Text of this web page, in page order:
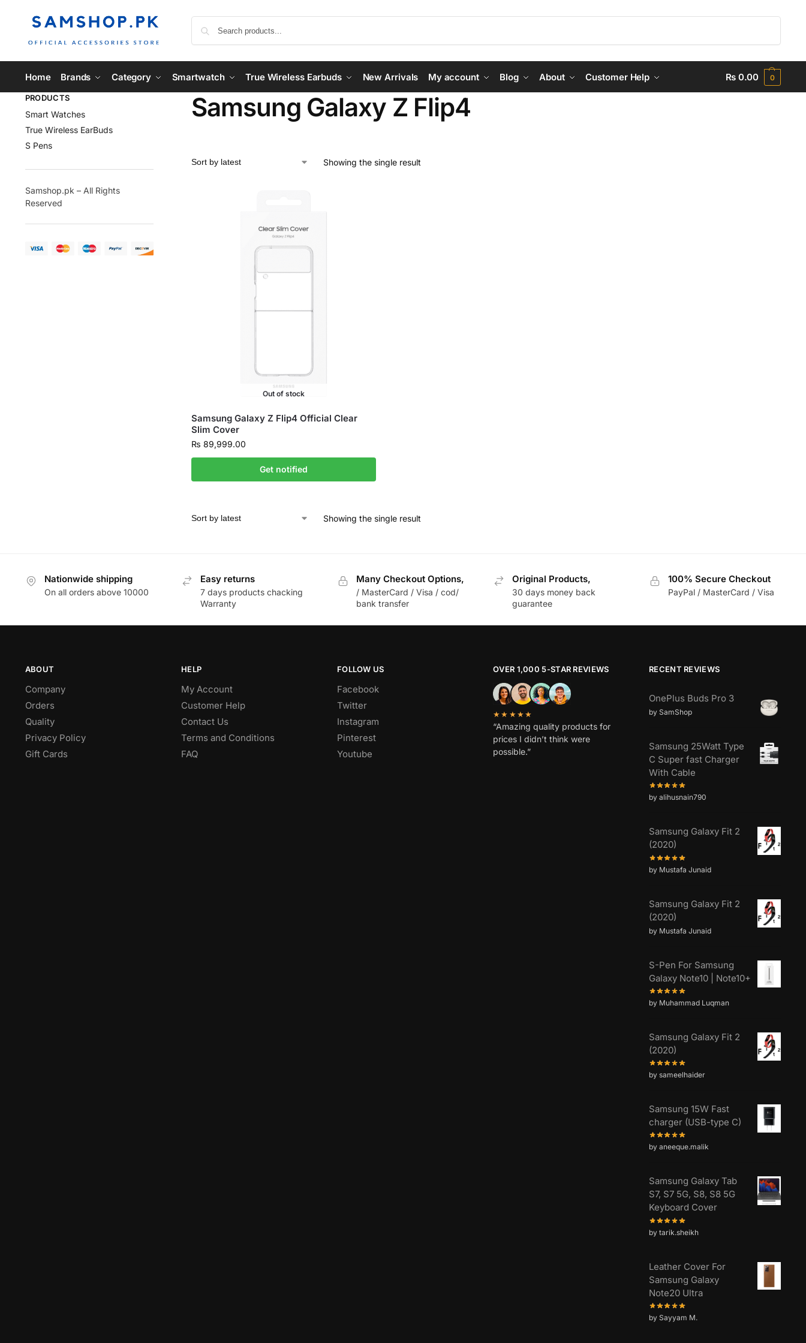
Home Brands Category Smartwatch True Wireless Earbuds New Arrivals My account Blog About Customer Help ₨0.00 0
Samsung Galaxy Z Flip4
Showing the single result
Out of stock
Samsung Galaxy Z Flip4 Official Clear
Slim Cover
₨ 89,999.00
Get notified
Showing the single result
PRODUCTS
Smart Watches
True Wireless EarBuds
S Pens
Samshop.pk – All Rights
Reserved
Nationwide shipping
On all orders above 10000
Easy returns
7 days products chacking
Warranty
Many Checkout Options,
/ MasterCard / Visa / cod/
bank transfer
Original Products,
30 days money back
guarantee
100% Secure Checkout
PayPal / MasterCard / Visa
ABOUT
Company
Orders
Quality
Privacy Policy
Gift Cards
HELP
My Account
Customer Help
Contact Us
Terms and Conditions
FAQ
FOLLOW US
Facebook
Twitter
Instagram
Pinterest
Youtube
OVER 1,000 5-STAR REVIEWS
★★★★★
“Amazing quality products for
prices I didn’t think were
possible.”
RECENT REVIEWS
OnePlus Buds Pro 3
by SamShop
Samsung 25Watt Type
C Super fast Charger
With Cable
by alihusnain790
Samsung Galaxy Fit 2
(2020)
by Mustafa Junaid
Samsung Galaxy Fit 2
(2020)
by Mustafa Junaid
S-Pen For Samsung
Galaxy Note10 | Note10+
by Muhammad Luqman
Samsung Galaxy Fit 2
(2020)
by sameelhaider
Samsung 15W Fast
charger (USB-type C)
by aneeque.malik
Samsung Galaxy Tab
S7, S7 5G, S8, S8 5G
Keyboard Cover
by tarik.sheikh
Leather Cover For
Samsung Galaxy
Note20 Ultra
by Sayyam M.